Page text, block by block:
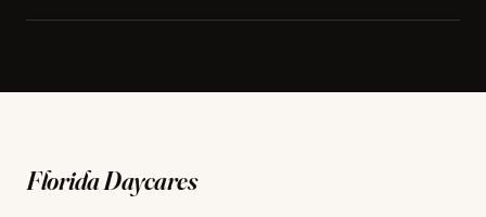
Florida Daycares